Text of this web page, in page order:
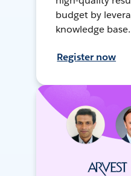
budget by
knowledge base.
Register now